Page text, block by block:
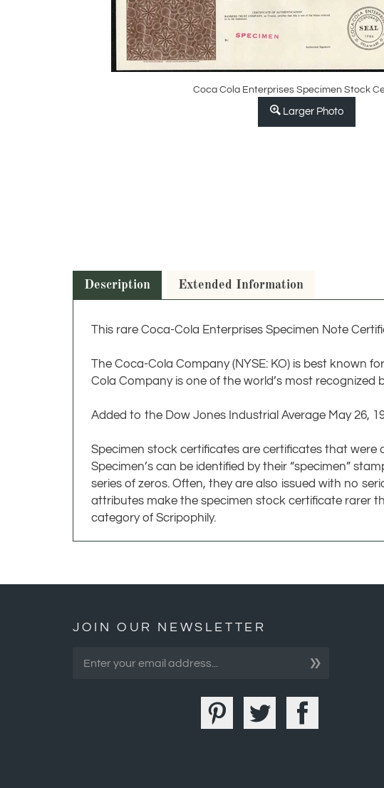
Coca Cola Enterprises Specimen Stock
Larger Photo
This rare Coca-Cola Enterprises Specimen Note
The Coca-Cola Company (NYSE: KO) is best known
Added to the Dow Jones Industrial Average May 26,
Specimen stock certificates are certificates that were
series of zeros. Often, they are also issued with no
attributes make the specimen stock certificate rarer
category of Scripophily.